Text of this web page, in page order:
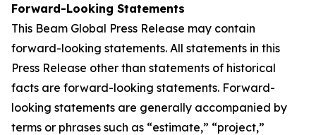
Forward-Looking Statements
This Beam Global Press Release may contain
forward-looking statements. All statements in this
Press Release other than statements of historical
facts are forward-looking statements. Forward-
looking statements are generally accompanied by
terms or phrases such as “estimate,” “project,”